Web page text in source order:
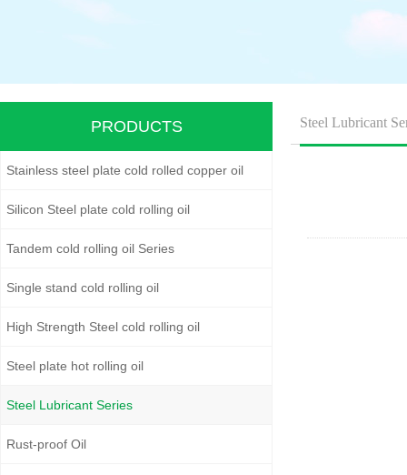
PRODUCTS
Stainless steel plate cold rolled copper oil
Silicon Steel plate cold rolling oil
Tandem cold rolling oil Series
Single stand cold rolling oil
High Strength Steel cold rolling oil
Steel plate hot rolling oil
Steel Lubricant Series
Rust-proof Oil
Steel Lubricant